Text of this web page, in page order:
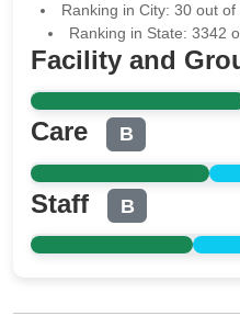
Ranking in City: 30 out
Ranking in State: 3342
Facility and
Care B
Staff B